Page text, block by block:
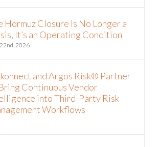
Hormuz Closure Is No Longer a
It’s an Operating Condition
2026
and Argos Risk® Partner
Continuous Vendor
into Third-Party Risk
Workflows